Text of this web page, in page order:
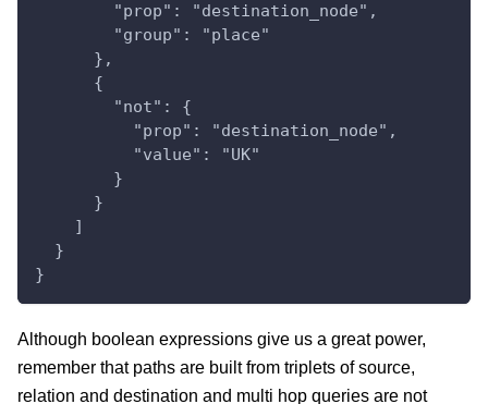
        "prop": "destination_node",
        "group": "place"
      },
      {
        "not": {
          "prop": "destination_node",
          "value": "UK"
        }
      }
    ]
  }
}
Although boolean expressions give us a great power,
remember that paths are built from triplets of source,
relation and destination and multi hop queries are not